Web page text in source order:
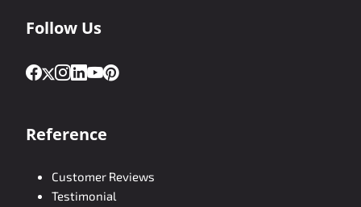
Follow Us
Reference
Customer Reviews
Testimonial